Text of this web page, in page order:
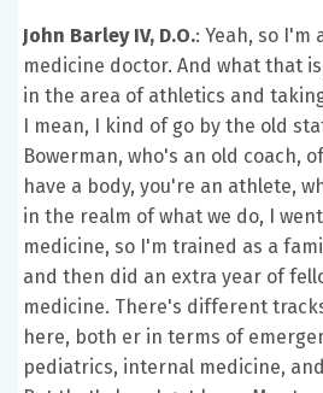
John Barley IV, D.O.: Yeah, so
medicine doctor. And what that
in the area of athletics and
I mean, I kind of go by the old
Bowerman, who's an old coach,
have a body, you're an athlete,
in the realm of what we do, I
medicine, so I'm trained as a
and then did an extra year of
medicine. There's different
here, both er in terms of
pediatrics, internal medicine,